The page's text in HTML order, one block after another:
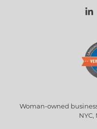
Woman-owned
NYC,